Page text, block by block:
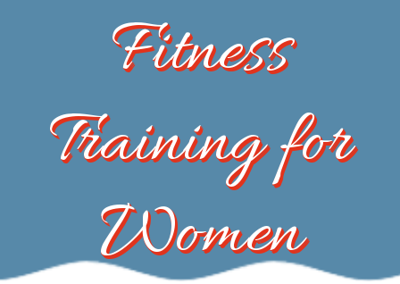
Fitness
Training for
Women